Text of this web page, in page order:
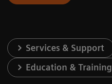
Services & Support
Education & Training